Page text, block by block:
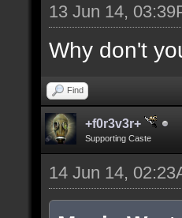
upper
match]
13 Jun 14,
Why don't
Find
+f0r3v3r+
Supporting Caste
14 Jun 14,